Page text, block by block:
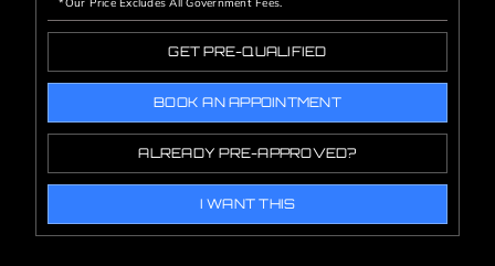
*Our Price Excludes All Government Fees.
GET PRE-QUALIFIED
BOOK AN APPOINTMENT
ALREADY PRE-APPROVED?
I WANT THIS